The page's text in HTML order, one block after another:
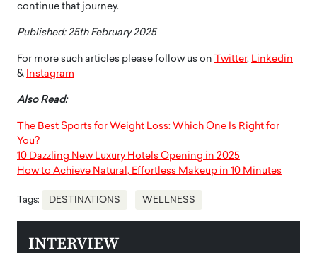
continue that journey.
Published: 25th February 2025
For more such articles please follow us on Twitter, Linkedin
& Instagram
Also Read:
The Best Sports for Weight Loss: Which One Is Right for
You?
10 Dazzling New Luxury Hotels Opening in 2025
How to Achieve Natural, Effortless Makeup in 10 Minutes
Tags: DESTINATIONS WELLNESS
INTERVIEW